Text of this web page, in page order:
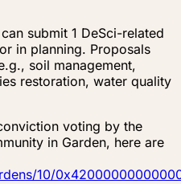
submit 1 DeSci-related
in planning. Proposals
soil management,
restoration, water quality
voting by the
in Garden, here are
10/